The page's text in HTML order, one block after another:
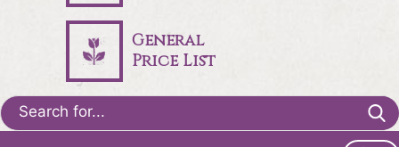
General
Price List
Search
for: